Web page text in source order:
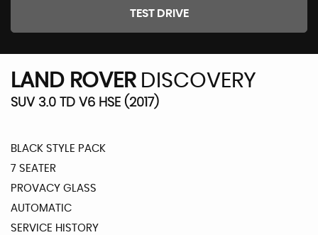
TEST DRIVE
LAND ROVERDISCOVERY
SUV 3.0 TD V6 HSE (2017)
BLACK STYLE PACK
7 SEATER
PROVACY GLASS
AUTOMATIC
SERVICE HISTORY